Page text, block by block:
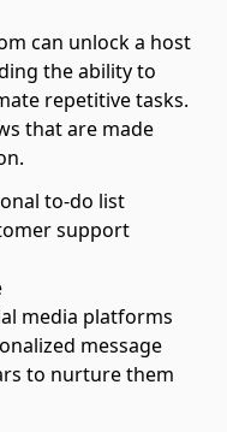
can unlock a host
the ability to
repetitive tasks.
that are made
to-do list
support
media platforms
message
to nurture them